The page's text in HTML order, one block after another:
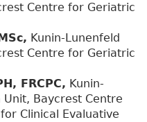
Centre for Geriatric
Kunin-Lunenfeld
Centre for Geriatric
FRCPC, Kunin-
Unit, Baycrest Centre
Clinical Evaluative